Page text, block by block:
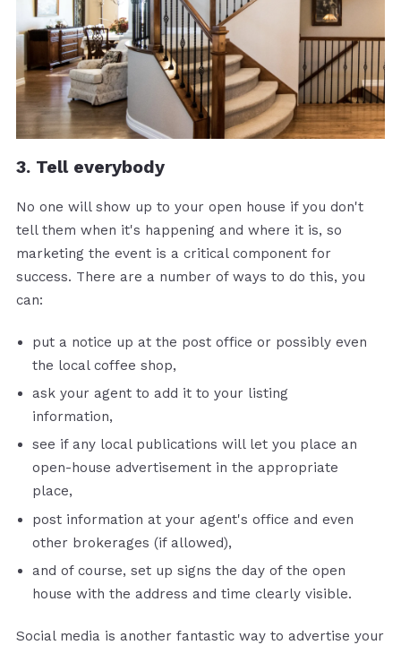
3. Tell everybody
No one will show up to your open house if you don't
tell them when it's happening and where it is, so
marketing the event is a critical component for
success. There are a number of ways to do this, you
can:
put a notice up at the post office or possibly even
the local coffee shop,
ask your agent to add it to your listing
information,
see if any local publications will let you place an
open-house advertisement in the appropriate
place,
post information at your agent's office and even
other brokerages (if allowed),
and of course, set up signs the day of the open
house with the address and time clearly visible.
Social media is another fantastic way to advertise your